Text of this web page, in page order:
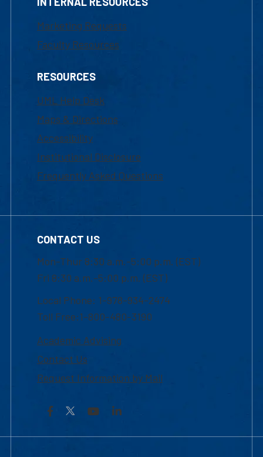
Marketing Requests
Faculty Resources
RESOURCES
UML Help Desk
Maps & Directions
Accessibility
Institutional Disclosure
Frequently Asked Questions
CONTACT US
Mon-Thur 8:30 a.m.-5:00 p.m. (EST)
Fri 8:30 a.m.-5:00 p.m. (EST)
Local Phone: 1-978-934-2474
Toll Free:1-800-480-3190
Academic Advising
Contact Us
Request Information by Mail
Facebook YouTubeLinkedIn